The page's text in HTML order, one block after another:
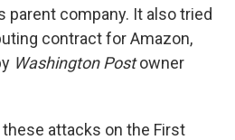
parent company. It also tried
contract for Amazon,
Washington Postowner
attacks on the First